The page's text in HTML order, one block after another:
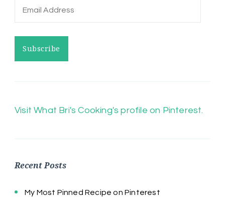
Email
Subscribe
Visit What Bri's Cooking's profile on Pinterest.
Recent Posts
My Most Pinned Recipe on Pinterest